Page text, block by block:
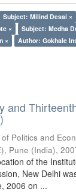
Subject: Milind Desai ×
×
Subject: Medha
×
Author: Gokhale
and
Politics and
Pune (India),
of the
New Delhi
2006 on ...